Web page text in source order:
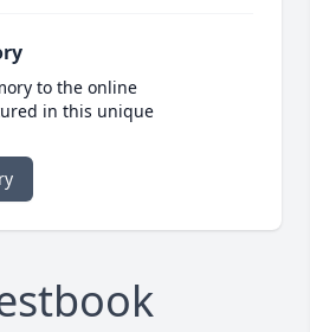
to the online
in this unique